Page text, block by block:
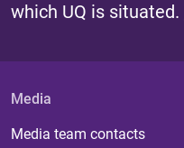
which UQ is situated.
Media
Media team contacts